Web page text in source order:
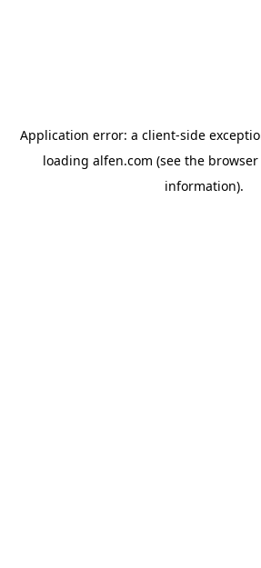
Application error: a client-side
loading alfen.com (see the
information).